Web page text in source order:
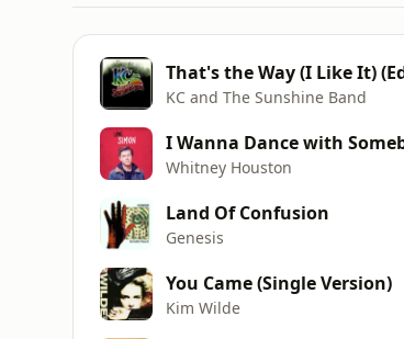
That's the Way (I Like It)
KC and The Sunshine Band
I Wanna Dance with
Whitney Houston
Land Of Confusion
Genesis
You Came (Single Version)
Kim Wilde